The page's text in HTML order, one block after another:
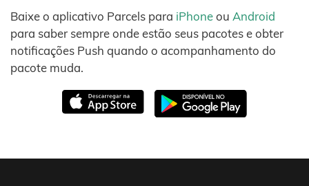
Baixe o aplicativo Parcels para iPhoneou Android
para saber sempre onde estão seus pacotes e obter
notificações Push quando o acompanhamento do
pacote muda.